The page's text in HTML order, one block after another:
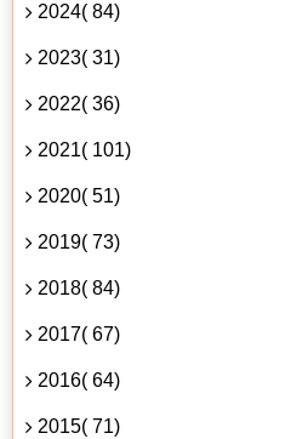
2024( 84)
2023( 31)
2022( 36)
2021( 101)
2020( 51)
2019( 73)
2018( 84)
2017( 67)
2016( 64)
2015( 71)